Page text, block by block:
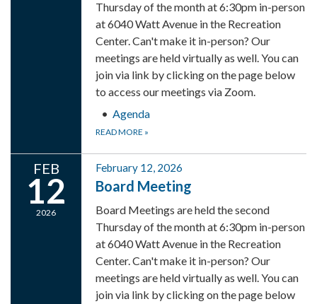
Thursday of the month at 6:30pm in-person
at 6040 Watt Avenue in the Recreation
Center. Can't make it in-person? Our
meetings are held virtually as well. You can
join via link by clicking on the page below
to access our meetings via Zoom.
Agenda
READ MORE »
FEB
12
2026
February 12, 2026
Board Meeting
Board Meetings are held the second
Thursday of the month at 6:30pm in-person
at 6040 Watt Avenue in the Recreation
Center. Can't make it in-person? Our
meetings are held virtually as well. You can
join via link by clicking on the page below